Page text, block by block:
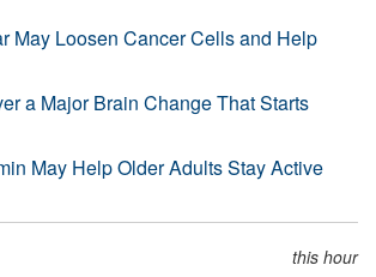
May Loosen Cancer Cells and Help
a Major Brain Change That Starts
May Help Older Adults Stay Active
this hour